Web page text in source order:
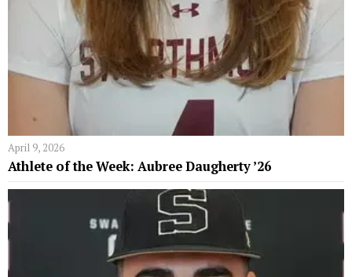
April 9, 2026
Athlete of the Week: Aubree Daugherty ’26